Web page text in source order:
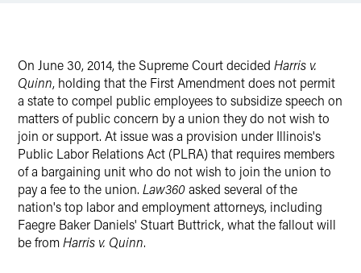
On June 30, 2014, the Supreme Court decided Harris v.
Quinn, holding that the First Amendment does not permit
a state to compel public employees to subsidize speech on
matters of public concern by a union they do not wish to
join or support. At issue was a provision under Illinois's
Public Labor Relations Act (PLRA) that requires members
of a bargaining unit who do not wish to join the union to
pay a fee to the union. Law360asked several of the
nation's top labor and employment attorneys, including
Faegre Baker Daniels' Stuart Buttrick, what the fallout will
be fromHarris v. Quinn.